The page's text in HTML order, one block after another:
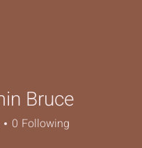
Bruce
0 Following